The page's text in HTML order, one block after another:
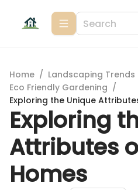
Home / Landscaping Trends
Eco Friendly Gardening /
Exploring the Unique
Exploring
Attributes
Homes